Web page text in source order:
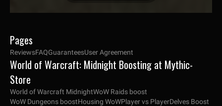
Pages
ReviewsFAQGuaranteesUser Agreement
World of Warcraft: Midnight Boosting at Mythic-
Store
World of Warcraft MidnightWoW Raids boost
WoW Dungeons boostHousing WoWPlayer vs PlayerDelves Boost